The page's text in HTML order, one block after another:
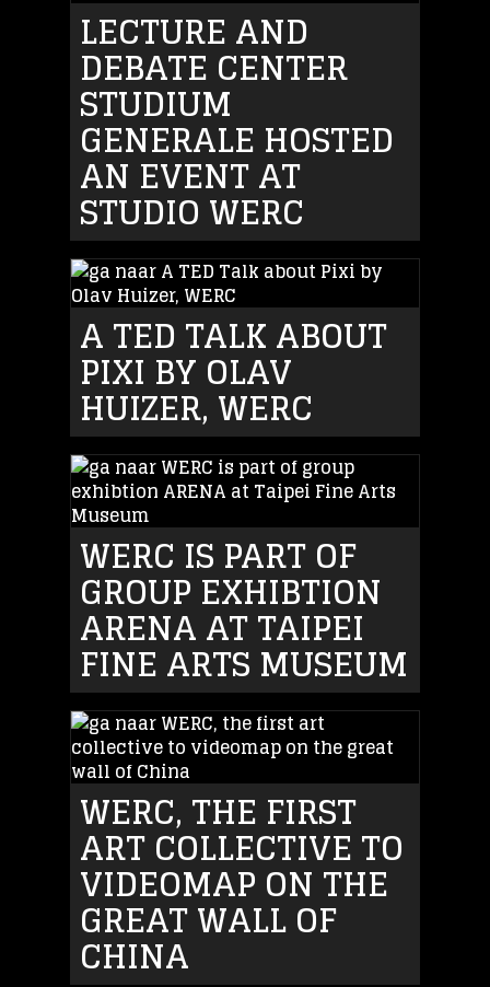
LECTURE AND
DEBATE CENTER
STUDIUM
GENERALE HOSTED
AN EVENT AT
STUDIO WERC
A TED TALK ABOUT
PIXI BY OLAV
HUIZER, WERC
WERC IS PART OF
GROUP EXHIBTION
ARENA AT TAIPEI
FINE ARTS MUSEUM
WERC, THE FIRST
ART COLLECTIVE TO
VIDEOMAP ON THE
GREAT WALL OF
CHINA